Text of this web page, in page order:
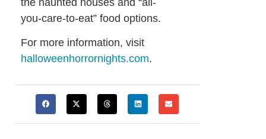
the haunted houses and “all-
you-care-to-eat” food options.
For more information, visit
halloweenhorrornights.com.